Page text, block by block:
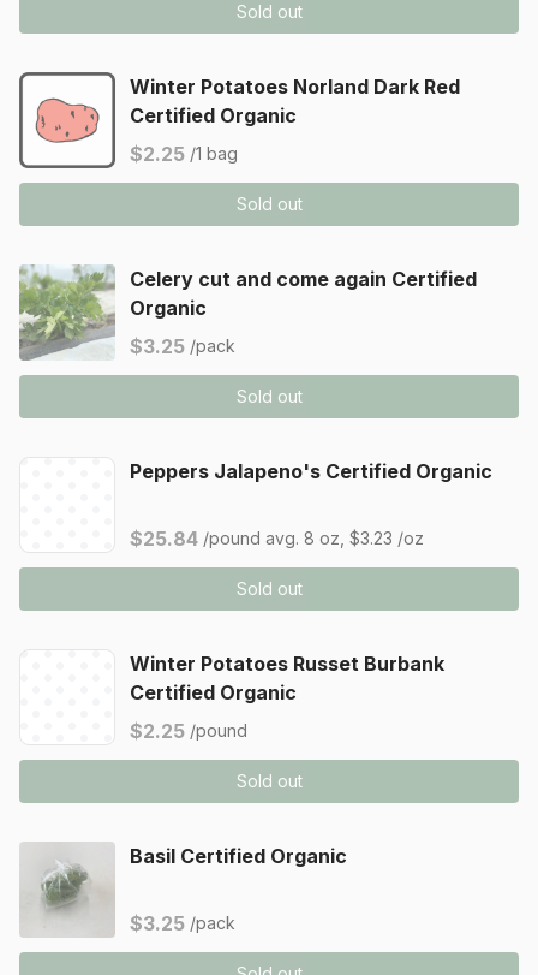
Sold out
Winter Potatoes Norland Dark Red
Certified Organic
$2.25 /1 bag
Sold out
Celery cut and come again Certified
Organic
$3.25 /pack
Sold out
Peppers Jalapeno's Certified Organic
$25.84 /pound avg. 8 oz, $3.23 /oz
Sold out
Winter Potatoes Russet Burbank
Certified Organic
$2.25 /pound
Sold out
Basil Certified Organic
$3.25 /pack